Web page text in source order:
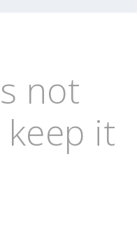
not
keep it